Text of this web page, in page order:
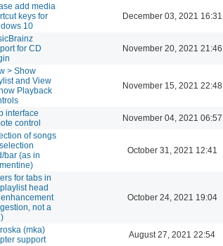
add media
keys for
10
December 03, 2021 16:31
for CD
November 20, 2021 21:46
> Show
and View
Playback
November 15, 2021 22:48
interface
control
November 04, 2021 06:57
of songs
bar (as in
October 31, 2021 12:41
for tabs in
head
not a
October 24, 2021 19:04
(mka)
support
August 27, 2021 22:54